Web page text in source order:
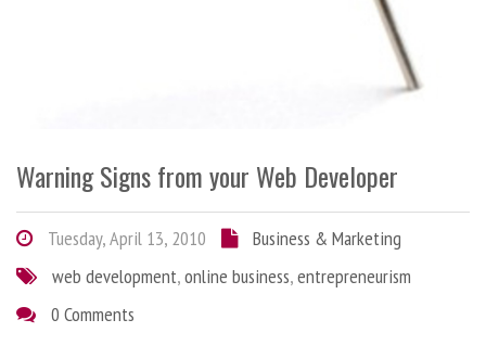
Warning Signs from your Web Developer
Tuesday, April 13, 2010
Business & Marketing
web development,online business,entrepreneurism
0 Comments